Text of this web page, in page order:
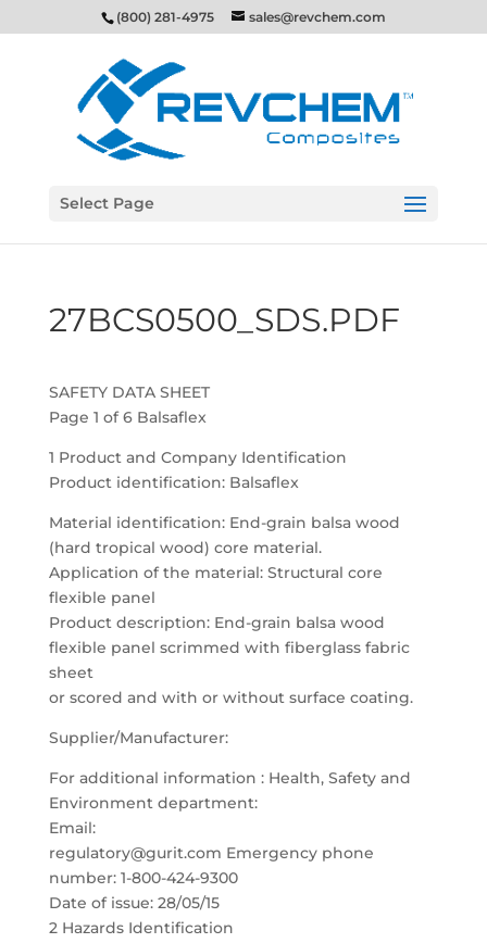
(800) 281-4975 sales@revchem.com
Select Page
27BCS0500_SDS.PDF
SAFETY DATA SHEET
Page 1 of 6 Balsaflex
1 Product and Company Identification
Product identification: Balsaflex
Material identification: End-grain balsa wood
(hard tropical wood) core material.
Application of the material: Structural core
flexible panel
Product description: End-grain balsa wood
flexible panel scrimmed with fiberglass fabric
sheet
or scored and with or without surface coating.
Supplier/Manufacturer:
For additional information : Health, Safety and
Environment department:
Email:
regulatory@gurit.com Emergency phone
number: 1-800-424-9300
Date of issue: 28/05/15
2 Hazards Identification